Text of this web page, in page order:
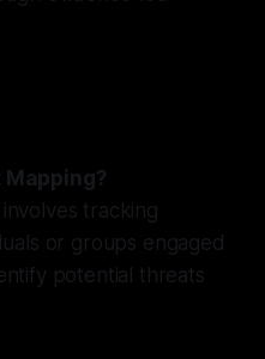
tracking
or groups engaged
potential threats